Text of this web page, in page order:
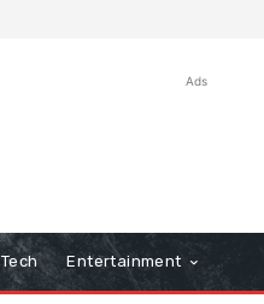
Ads
Tech Entertainment